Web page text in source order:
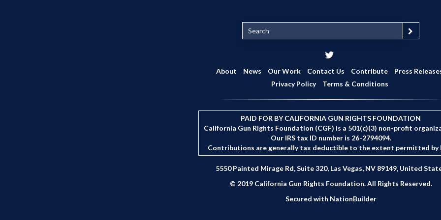
e
r
h
About News Our Work Contact Us Contribute
Press
Privacy Policy
Terms & Conditions
PAID FOR BY CALIFORNIA GUN RIGHTS FOUNDATION
California Gun Rights Foundation (CGF) is a 501(c)(3) non-profit
Our IRS tax ID number is 26-2794094.
Contributions are generally tax deductible to the extent permitted by
5550 Painted Mirage Rd, Suite 320, Las Vegas, NV 89149, United
© 2019 California Gun Rights Foundation. All Rights Reserved.
Secured with NationBuilder